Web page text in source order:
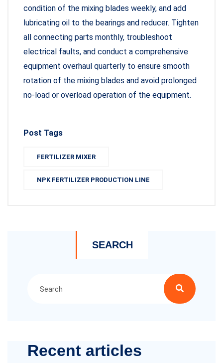
condition of the mixing blades weekly, and add
lubricating oil to the bearings and reducer. Tighten
all connecting parts monthly, troubleshoot
electrical faults, and conduct a comprehensive
equipment overhaul quarterly to ensure smooth
rotation of the mixing blades and avoid prolonged
no-load or overload operation of the equipment.
Post Tags
FERTILIZER MIXER
NPK FERTILIZER PRODUCTION LINE
SEARCH
Recent articles